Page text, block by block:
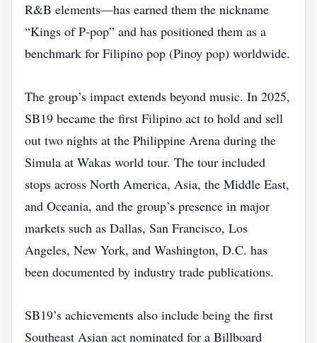
R&B elements—has earned them the nickname
“Kings of P‑pop” and has positioned them as a
benchmark for Filipino pop (Pinoy pop) worldwide.
The group’s impact extends beyond music. In 2025,
SB19 became the first Filipino act to hold and sell
out two nights at the Philippine Arena during the
Simula at Wakas world tour. The tour included
stops across North America, Asia, the Middle East,
and Oceania, and the group’s presence in major
markets such as Dallas, San Francisco, Los
Angeles, New York, and Washington, D.C. has
been documented by industry trade publications.
SB19’s achievements also include being the first
Southeast Asian act nominated for a Billboard